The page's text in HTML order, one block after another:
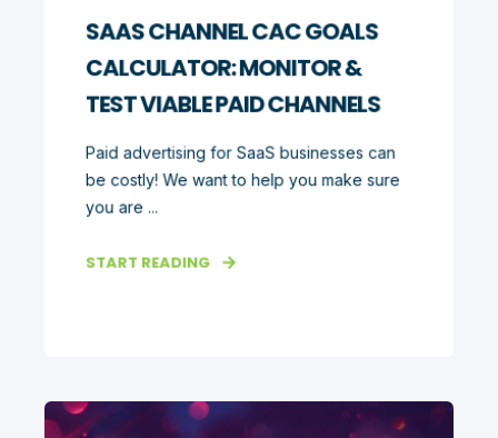
SAAS CHANNEL CAC GOALS
CALCULATOR: MONITOR &
TEST VIABLE PAID CHANNELS
Paid advertising for SaaS businesses can
be costly! We want to help you make sure
you are ...
START READING